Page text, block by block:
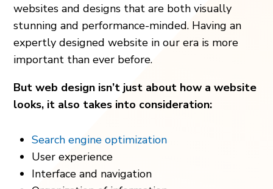
websites and designs that are both visually
stunning and performance-minded. Having an
expertly designed website in our era is more
important than ever before.
But web design isn’t just about how a website
looks, it also takes into consideration:
Search engine optimization
User experience
Interface and navigation